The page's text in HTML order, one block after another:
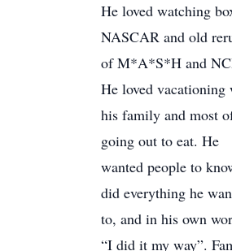
He loved watching
NASCAR and old
of M*A*S*H and
He loved vacationing
his family and most
going out to eat. He
wanted people to
did everything he
to, and in his own
“I did it my way”.